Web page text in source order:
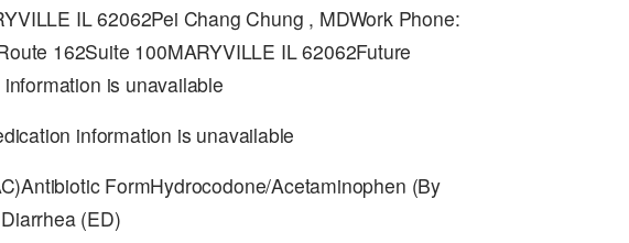
IL 62062Pei Chang Chung , MDWork Phone:
162Suite 100MARYVILLE IL 62062Future
is unavailable
information is unavailable
FormHydrocodone/Acetaminophen (By
(ED)